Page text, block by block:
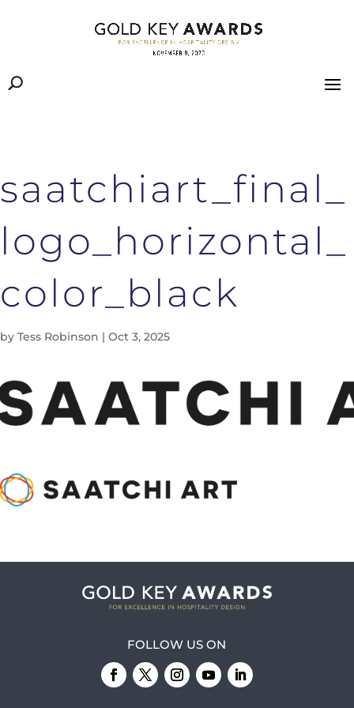
saatchiart_final_
logo_horizontal_
color_black
by Tess Robinson | Oct 3, 2025
FOLLOW US ON